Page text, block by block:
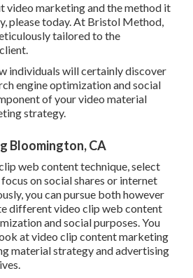
video marketing and the method it
please today. At Bristol Method,
tailored to the
individuals will certainly discover
engine optimization and social
of your video material
strategy.
Bloomington, CA
web content technique, select
on social shares or internet
you can pursue both however
different video clip web content
and social purposes. You
at video clip content marketing
material strategy and advertising